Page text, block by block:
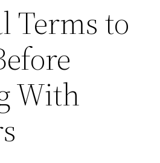
Terms to
With